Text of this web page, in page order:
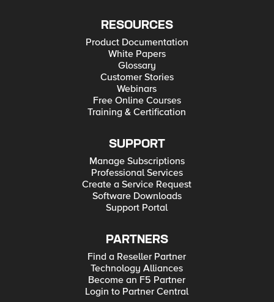
RESOURCES
Product Documentation
White Papers
Glossary
Customer Stories
Webinars
Free Online Courses
Training & Certification
SUPPORT
Manage Subscriptions
Professional Services
Create a Service Request
Software Downloads
Support Portal
PARTNERS
Find a Reseller Partner
Technology Alliances
Become an F5 Partner
Login to Partner Central